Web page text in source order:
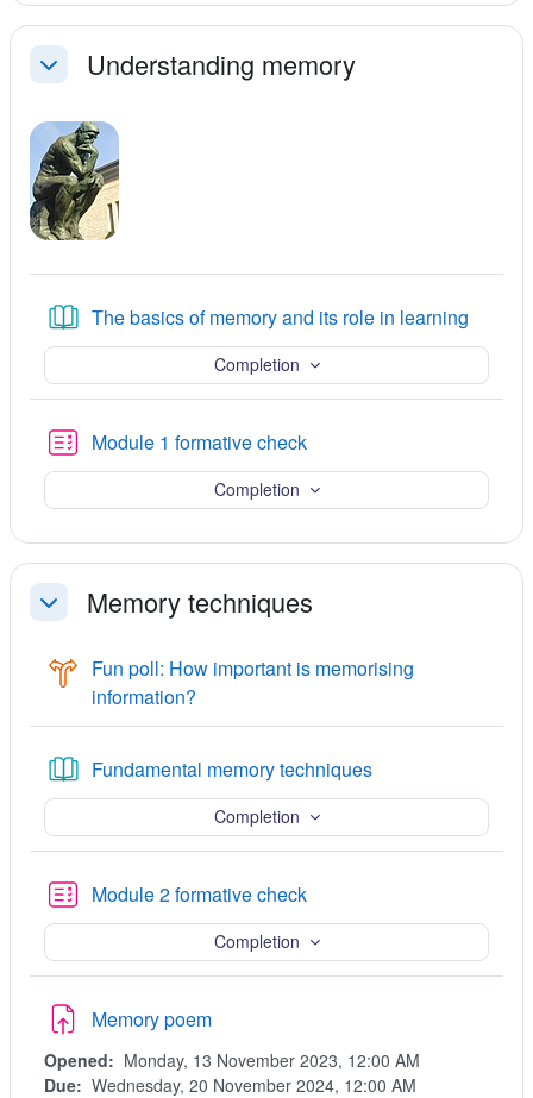
CollapseUnderstanding memory
The basics of memory and its role in learning
Completion
Module 1 formative checkQuiz
Completion
CollapseMemory techniques
Fun poll: How important is memorising
information?
Fundamental memory techniquesBook
Completion
Module 2 formative checkQuiz
Completion
Memory poemAssignment
Opened: Monday, 13 November 2023, 12:00 AM
Due: Wednesday, 20 November 2024, 12:00 AM